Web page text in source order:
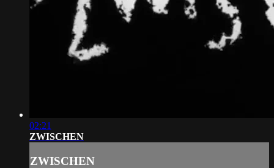
02:21
ZWISCHEN
ZWISCHEN